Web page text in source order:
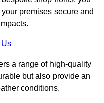
premises secure and
a range of high-quality
but also provide an
conditions.